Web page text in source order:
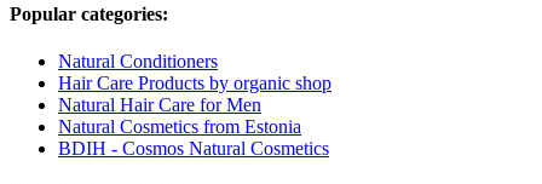
Popular categories:
Natural Conditioners
Hair Care Products by organic shop
Natural Hair Care for Men
Natural Cosmetics from Estonia
BDIH - Cosmos Natural Cosmetics